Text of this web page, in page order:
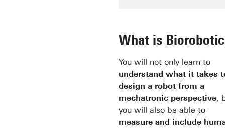
What is
You will not only learn to
understand what it takes
design a robot from a
mechatronic perspective,
you will also be able to
measure and include